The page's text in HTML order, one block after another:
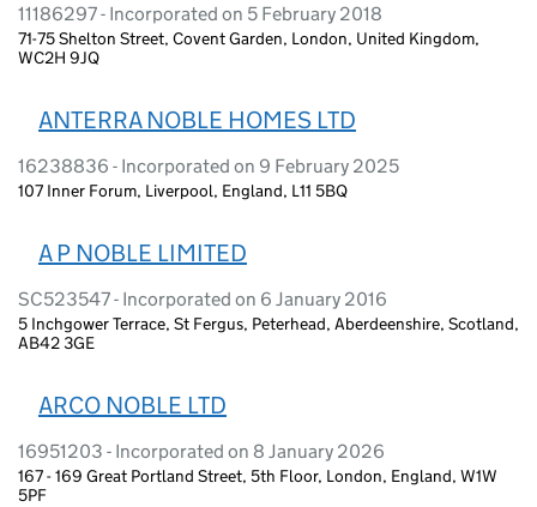
11186297 - Incorporated on 5 February 2018
71-75 Shelton Street, Covent Garden, London, United Kingdom,
WC2H 9JQ
ANTERRA NOBLE HOMES LTD
16238836 - Incorporated on 9 February 2025
107 Inner Forum, Liverpool, England, L11 5BQ
A P NOBLE LIMITED
SC523547 - Incorporated on 6 January 2016
5 Inchgower Terrace, St Fergus, Peterhead, Aberdeenshire, Scotland,
AB42 3GE
ARCO NOBLE LTD
16951203 - Incorporated on 8 January 2026
167 - 169 Great Portland Street, 5th Floor, London, England, W1W
5PF